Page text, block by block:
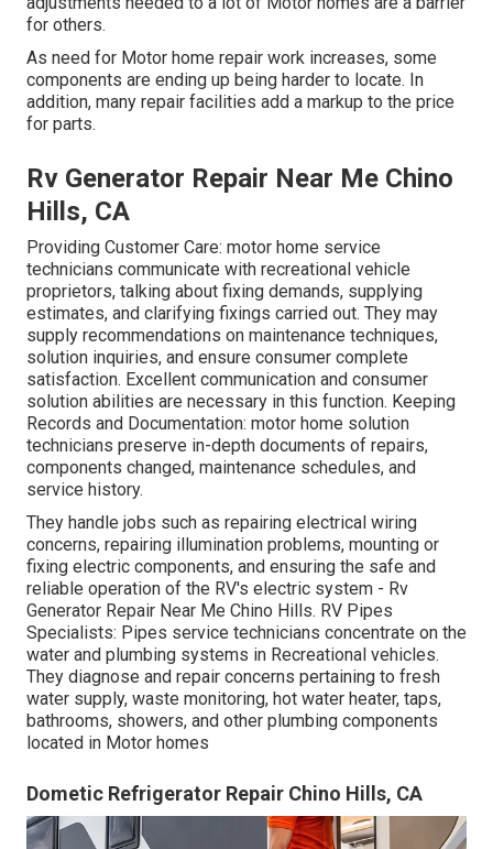
for others.
As need for Motor home repair work increases, some
components are ending up being harder to locate. In
addition, many repair facilities add a markup to the price
for parts.
Rv Generator Repair Near Me Chino
Hills, CA
Providing Customer Care: motor home service
technicians communicate with recreational vehicle
proprietors, talking about fixing demands, supplying
estimates, and clarifying fixings carried out. They may
supply recommendations on maintenance techniques,
solution inquiries, and ensure consumer complete
satisfaction. Excellent communication and consumer
solution abilities are necessary in this function. Keeping
Records and Documentation: motor home solution
technicians preserve in-depth documents of repairs,
components changed, maintenance schedules, and
service history.
They handle jobs such as repairing electrical wiring
concerns, repairing illumination problems, mounting or
fixing electric components, and ensuring the safe and
reliable operation of the RV's electric system - Rv
Generator Repair Near Me Chino Hills. RV Pipes
Specialists: Pipes service technicians concentrate on the
water and plumbing systems in Recreational vehicles.
They diagnose and repair concerns pertaining to fresh
water supply, waste monitoring, hot water heater, taps,
bathrooms, showers, and other plumbing components
located in Motor homes
Dometic Refrigerator Repair Chino Hills, CA